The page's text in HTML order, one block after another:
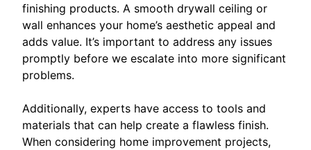
finishing products. A smooth drywall ceiling or
wall enhances your home’s aesthetic appeal and
adds value. It’s important to address any issues
promptly before we escalate into more significant
problems.
Additionally, experts have access to tools and
materials that can help create a flawless finish.
When considering home improvement projects,